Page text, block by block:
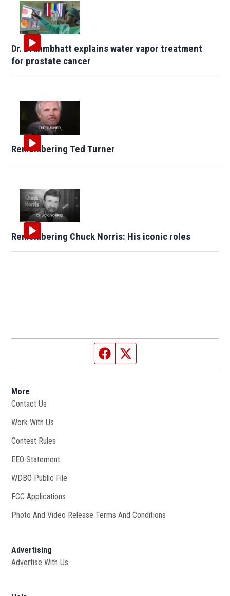
Dr. Brahmbhatt explains water vapor treatment
for prostate cancer
Remembering Ted Turner
Remembering Chuck Norris: His iconic roles
Facebook page
More
Contact Us
Work With Us
Contest Rules
EEO Statement
WDBO Public File
FCC Applications
Photo And Video Release Terms And Conditions
Advertising
Advertise With Us